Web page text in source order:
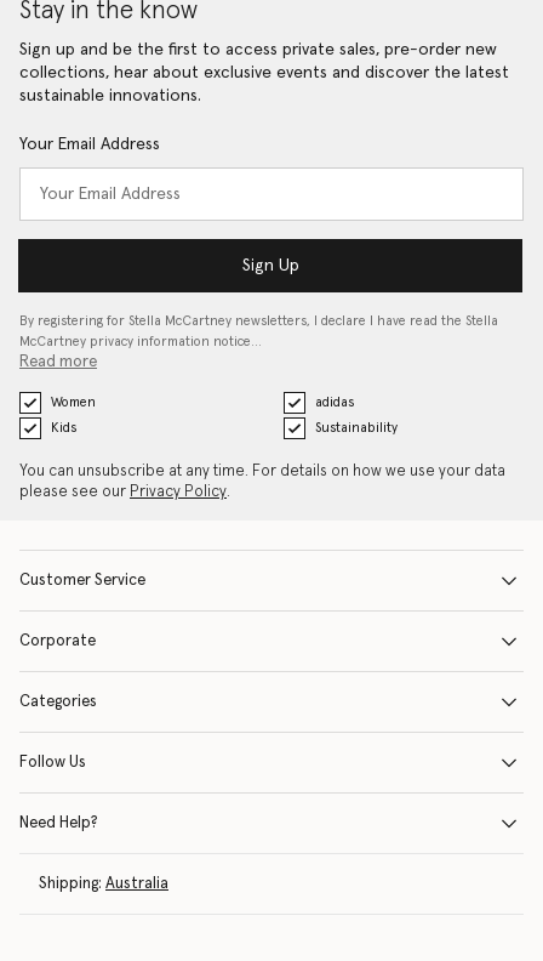
Stay in the know
Sign up and be the first to access private sales, pre-order new
collections, hear about exclusive events and discover the latest
sustainable innovations.
Your Email Address
Sign Up
By registering for Stella McCartney newsletters, I declare I have read the Stella
McCartney privacy information notice…
Read more
Women
adidas
Kids
Sustainability
You can unsubscribe at any time. For details on how we use your data
please see our Privacy Policy.
Customer Service
Corporate
Categories
Follow Us
Need Help?
Shipping: Australia